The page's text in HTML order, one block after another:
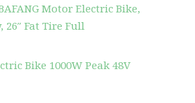
Motor Electric Bike,
26″ Fat Tire Full
Bike 1000W Peak 48V